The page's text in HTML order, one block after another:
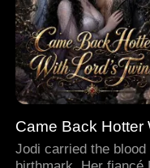
Came Back Hotter
Jodi carried the